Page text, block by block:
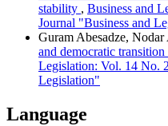
stability , Business and
Journal "Business and
Guram Abesadze, Nodar
and democratic
Legislation: Vol. 14 No.
Legislation"
Language